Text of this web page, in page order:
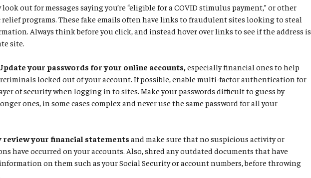
out for messages saying you’re “eligible for a COVID stimulus payment,” or other
relief programs. These fake emails often have links to fraudulent sites looking to steal
Always think before you click, and instead hover over links to see if the address is
site.
your passwords for your online accounts, especially financial ones to help
locked out of your account. If possible, enable multi-factor authentication for
of security when logging in to sites. Make your passwords difficult to guess by
ones, in some cases complex and never use the same password for all your
review your financial statementsand make sure that no suspicious activity or
have occurred on your accounts. Also, shred any outdated documents that have
on them such as your Social Security or account numbers, before throwing